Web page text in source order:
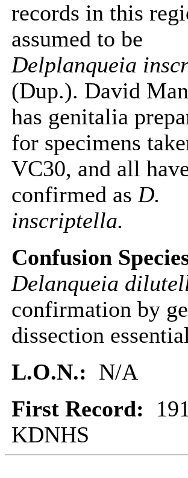
records in this
assumed to be
Delplanqueia
(Dup.). David
has genitalia
for specimens
VC30, and all
confirmed as D.
inscriptella.
Confusion
Delanqueia
confirmation by
dissection essential
L.O.N.: N/A
First Record:
KDNHS